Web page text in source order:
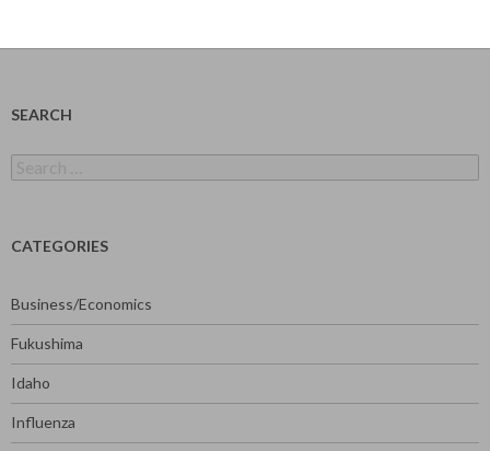
SEARCH
for:
CATEGORIES
Business/Economics
Fukushima
Idaho
Influenza